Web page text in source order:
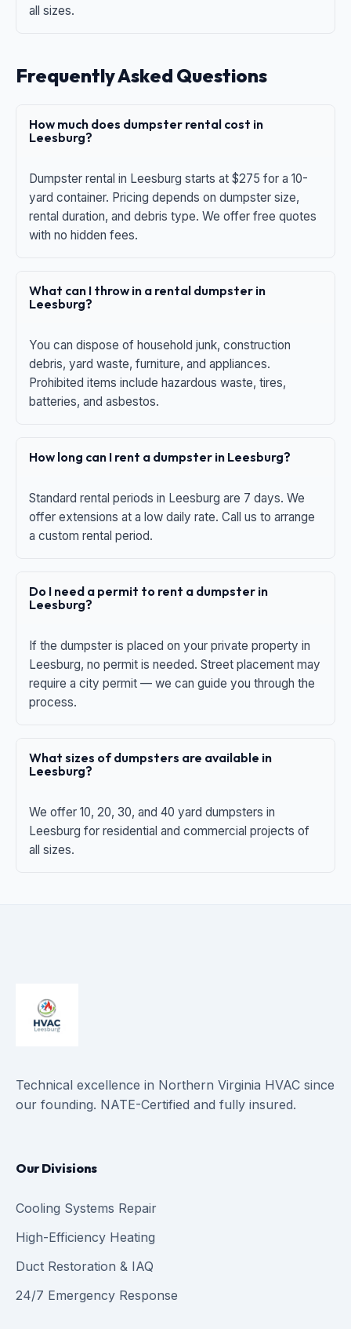
all sizes.
Frequently Asked Questions
How much does dumpster rental cost in
Leesburg?
Dumpster rental in Leesburg starts at $275 for a 10-
yard container. Pricing depends on dumpster size,
rental duration, and debris type. We offer free quotes
with no hidden fees.
What can I throw in a rental dumpster in
Leesburg?
You can dispose of household junk, construction
debris, yard waste, furniture, and appliances.
Prohibited items include hazardous waste, tires,
batteries, and asbestos.
How long can I rent a dumpster in Leesburg?
Standard rental periods in Leesburg are 7 days. We
offer extensions at a low daily rate. Call us to arrange
a custom rental period.
Do I need a permit to rent a dumpster in
Leesburg?
If the dumpster is placed on your private property in
Leesburg, no permit is needed. Street placement may
require a city permit — we can guide you through the
process.
What sizes of dumpsters are available in
Leesburg?
We offer 10, 20, 30, and 40 yard dumpsters in
Leesburg for residential and commercial projects of
all sizes.
Technical excellence in Northern Virginia HVAC since
our founding. NATE-Certified and fully insured.
Our Divisions
Cooling Systems Repair
High-Efficiency Heating
Duct Restoration & IAQ
24/7 Emergency Response